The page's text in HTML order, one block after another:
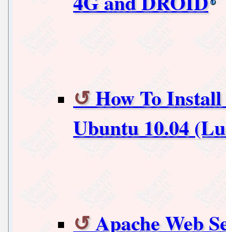
How To
Ubuntu 10.04
Apache Web